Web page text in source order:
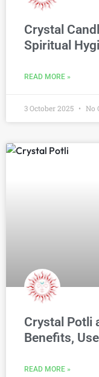
Crystal
Spiritual
READ MORE »
3 October 2025 No
Crystal Potli
Benefits,
READ MORE »